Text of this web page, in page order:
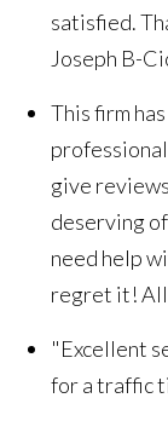
satisfied.
Joseph B-
This firm
give
deserving
need help
regret it!
"Excellent
for a traffic